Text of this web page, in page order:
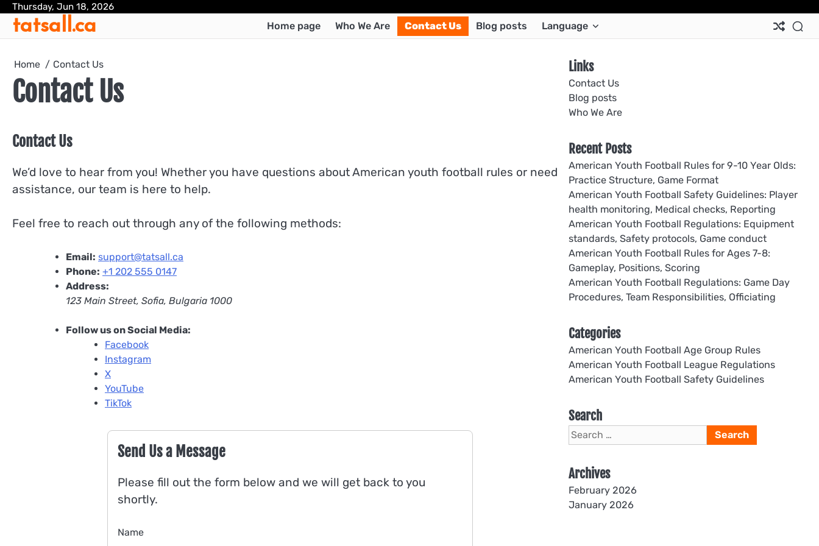
Skip
content
Thursday, Jun 18, 2026
tatsall.ca Home page Who We Are Contact Us Blog posts Language
Home Contact Us
Contact Us
Contact Us
We’d love to hear from you! Whether you have questions about American youth football rules or need
assistance, our team is here to help.
Feel free to reach out through any of the following methods:
Email: support@tatsall.ca
Phone: +1 202 555 0147
Address:
123 Main Street, Sofia, Bulgaria 1000
Follow us on Social Media:
Facebook
Instagram
X
YouTube
TikTok
Send Us a Message
Please fill out the form below and we will get back to you
shortly.
Name
Links
Contact Us
Blog posts
Who We Are
Recent Posts
American Youth Football Rules for 9-10 Year Olds:
Practice Structure, Game Format
American Youth Football Safety Guidelines: Player
health monitoring, Medical checks, Reporting
American Youth Football Regulations: Equipment
standards, Safety protocols, Game conduct
American Youth Football Rules for Ages 7-8:
Gameplay, Positions, Scoring
American Youth Football Regulations: Game Day
Procedures, Team Responsibilities, Officiating
Categories
American Youth Football Age Group Rules
American Youth Football League Regulations
American Youth Football Safety Guidelines
Search
Search
for:
Archives
February 2026
January 2026